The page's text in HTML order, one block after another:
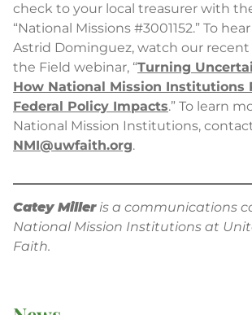
check to your local treasurer with
“National Missions #3001152.” To
Astrid Dominguez, watch our recent
the Field webinar, “Turning
How National Mission Institutions
Federal Policy Impacts.” To learn
National Mission Institutions,
NMI@uwfaith.org.
Catey Milleris a communications
National Mission Institutions at
Faith.